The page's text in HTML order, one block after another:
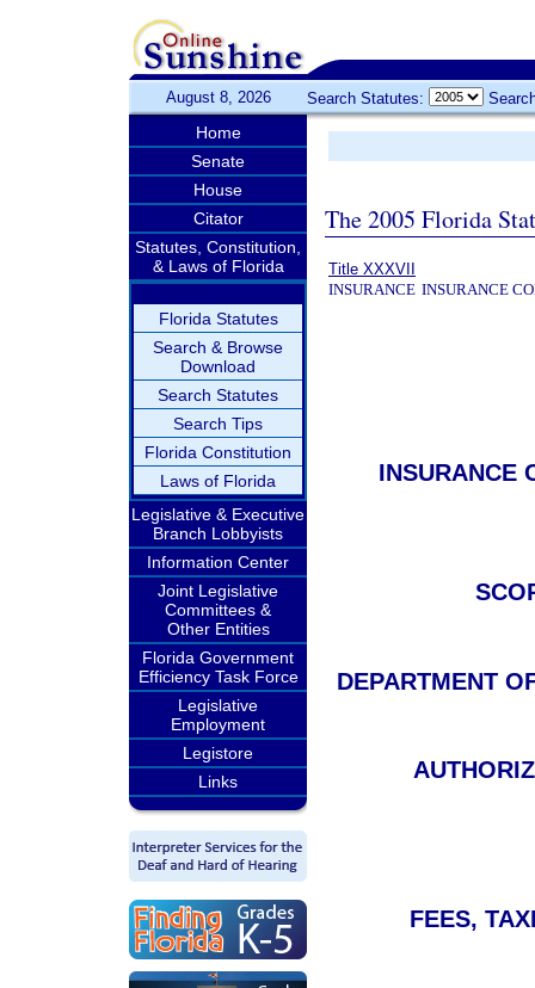
August 8, 2026 Search Statutes:
Home
Senate
House
Citator
Statutes, Constitution,
& Laws of Florida
Florida Statutes
Search & Browse
Download
Search Statutes
Search Tips
Florida Constitution
Laws of Florida
Legislative & Executive
Branch Lobbyists
Information Center
Joint Legislative
Committees &
Other Entities
Florida Government
Efficiency Task Force
Legislative
Employment
Legistore
Links
The 2005 Florida
Title XXXVII
INSURANCE INSURANCE
INSURANCE
DEPARTMENT
FEES,